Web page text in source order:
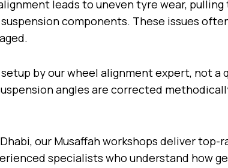
leads to uneven tyre wear, pulling
components. These issues
by our wheel alignment expert, not a
angles are corrected
our Musaffah workshops deliver top-
specialists who understand how